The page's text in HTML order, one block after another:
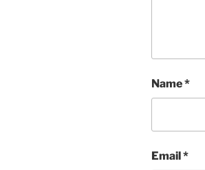
Name*
Email*